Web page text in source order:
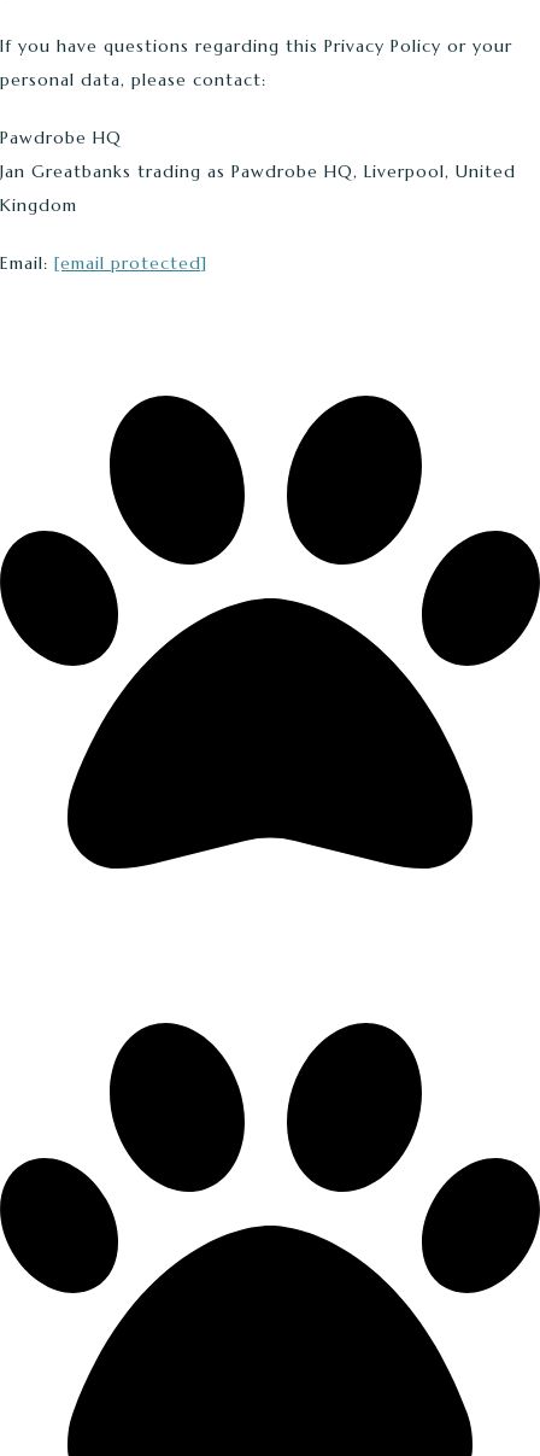
If you have questions regarding this Privacy Policy or your
personal data, please contact:
Pawdrobe HQ
Jan Greatbanks trading as Pawdrobe HQ, Liverpool, United
Kingdom
Email: [email protected]